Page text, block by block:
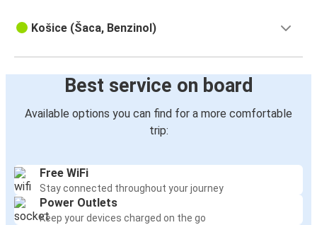
Košice (Šaca, Benzinol)
Best service on board
Available options you can find for a more comfortable
trip:
Free WiFi
Stay connected throughout your journey
Power Outlets
Keep your devices charged on the go